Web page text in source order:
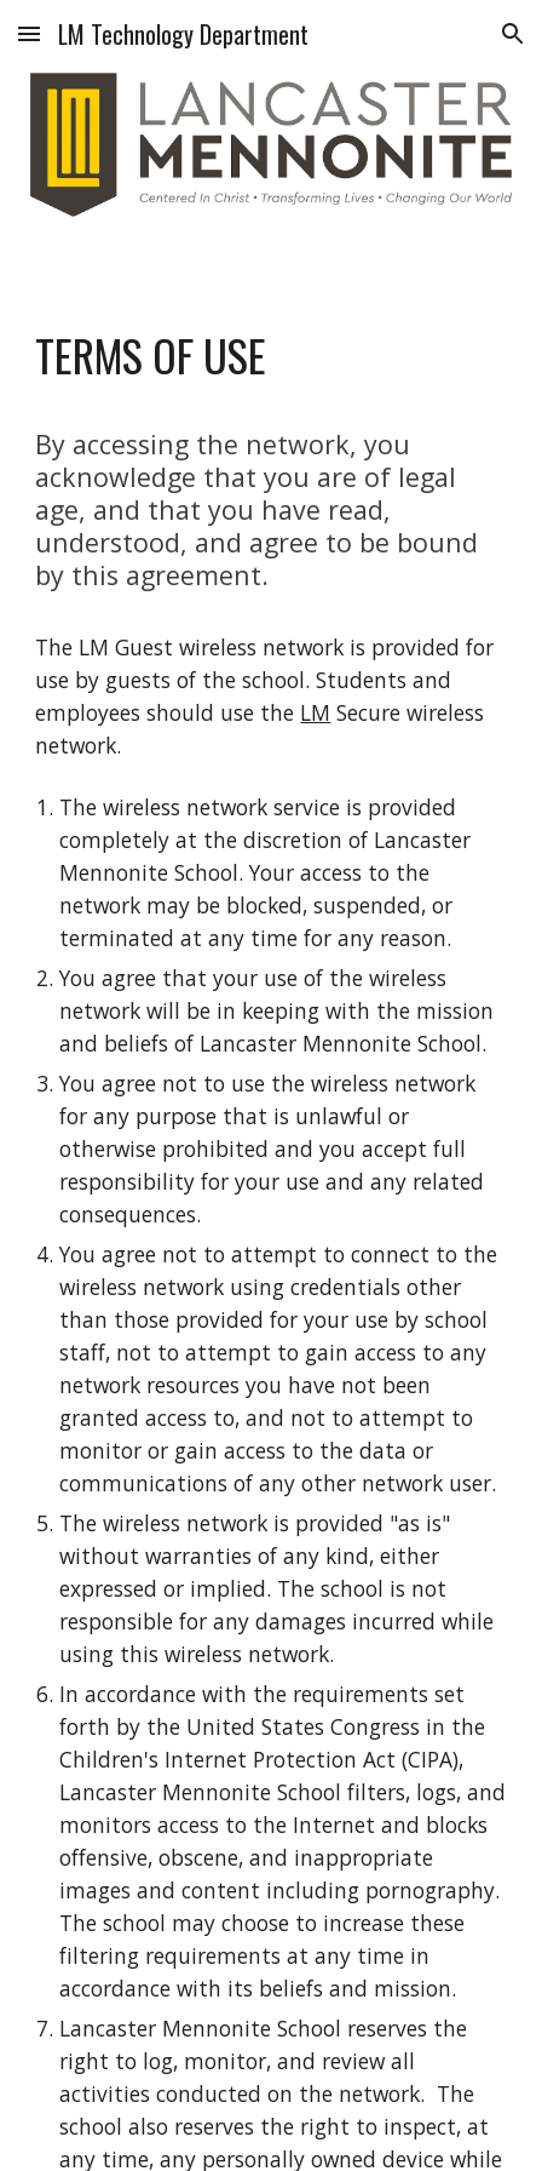
Skip to main content Skip to navigation
LM Technology Department
TERMS OF USE
By accessing the network, you
acknowledge that you are of legal
age, and that you have read,
understood, and agree to be bound
by this agreement.
The LM Guest wireless network is provided for
use by guests of the school. Students and
employees should use the LM Secure wireless
network.
The wireless network service is provided
completely at the discretion of Lancaster
Mennonite School. Your access to the
network may be blocked, suspended, or
terminated at any time for any reason.
You agree that your use of the wireless
network will be in keeping with the mission
and beliefs of Lancaster Mennonite School.
You agree not to use the wireless network
for any purpose that is unlawful or
otherwise prohibited and you accept full
responsibility for your use and any related
consequences.
You agree not to attempt to connect to the
wireless network using credentials other
than those provided for your use by school
staff, not to attempt to gain access to any
network resources you have not been
granted access to, and not to attempt to
monitor or gain access to the data or
communications of any other network user.
The wireless network is provided "as is"
without warranties of any kind, either
expressed or implied. The school is not
responsible for any damages incurred while
using this wireless network.
In accordance with the requirements set
forth by the United States Congress in the
Children's Internet Protection Act (CIPA),
Lancaster Mennonite School filters, logs, and
monitors access to the Internet and blocks
offensive, obscene, and inappropriate
images and content including pornography.
The school may choose to increase these
filtering requirements at any time in
accordance with its beliefs and mission.
Lancaster Mennonite School reserves the
right to log, monitor, and review all
activities conducted on the network. The
school also reserves the right to inspect, at
any time, any personally owned device while